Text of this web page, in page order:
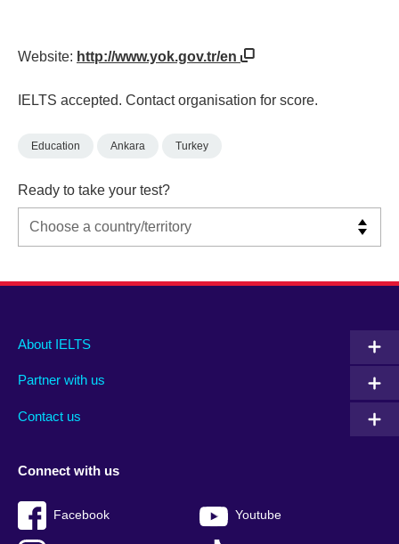
Website: http://www.yok.gov.tr/en
IELTS accepted. Contact organisation for score.
Education Ankara Turkey
Ready to take your test?
Main
footer
About IELTS
Partner with us
Contact us
Social
menu
Connect with us
Facebook Youtube
Auxiliary